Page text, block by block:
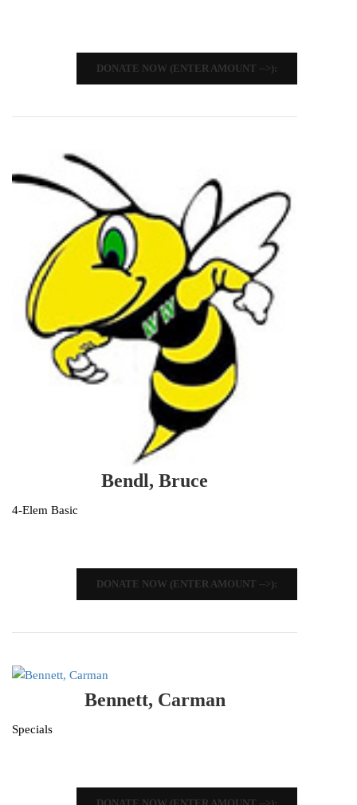
DONATE NOW (ENTER AMOUNT -->):
Bendl, Bruce
4-Elem Basic
DONATE NOW (ENTER AMOUNT -->):
Bennett, Carman
Specials